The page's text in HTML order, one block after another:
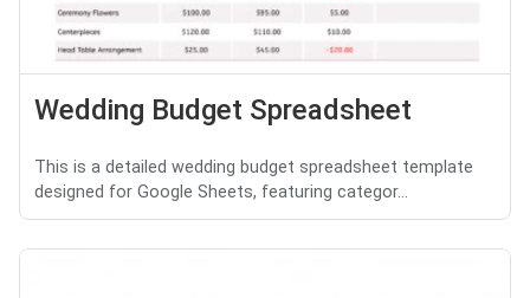
Wedding Budget Spreadsheet
This is a detailed wedding budget spreadsheet template
designed for Google Sheets, featuring categor...